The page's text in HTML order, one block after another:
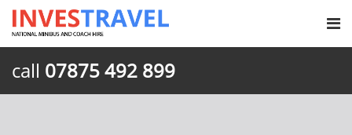
call 07875 492 899